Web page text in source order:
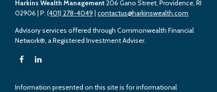
Harkins Wealth Management206 Gano Street, Providence, RI
02906 | P:(401) 278-4049 |contactus@harkinswealth.com
Advisory services offered through Commonwealth Financial
Network®, a Registered Investment Adviser.
Information presented on this site is for informational